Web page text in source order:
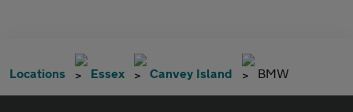
Locations Essex Canvey Island BMW